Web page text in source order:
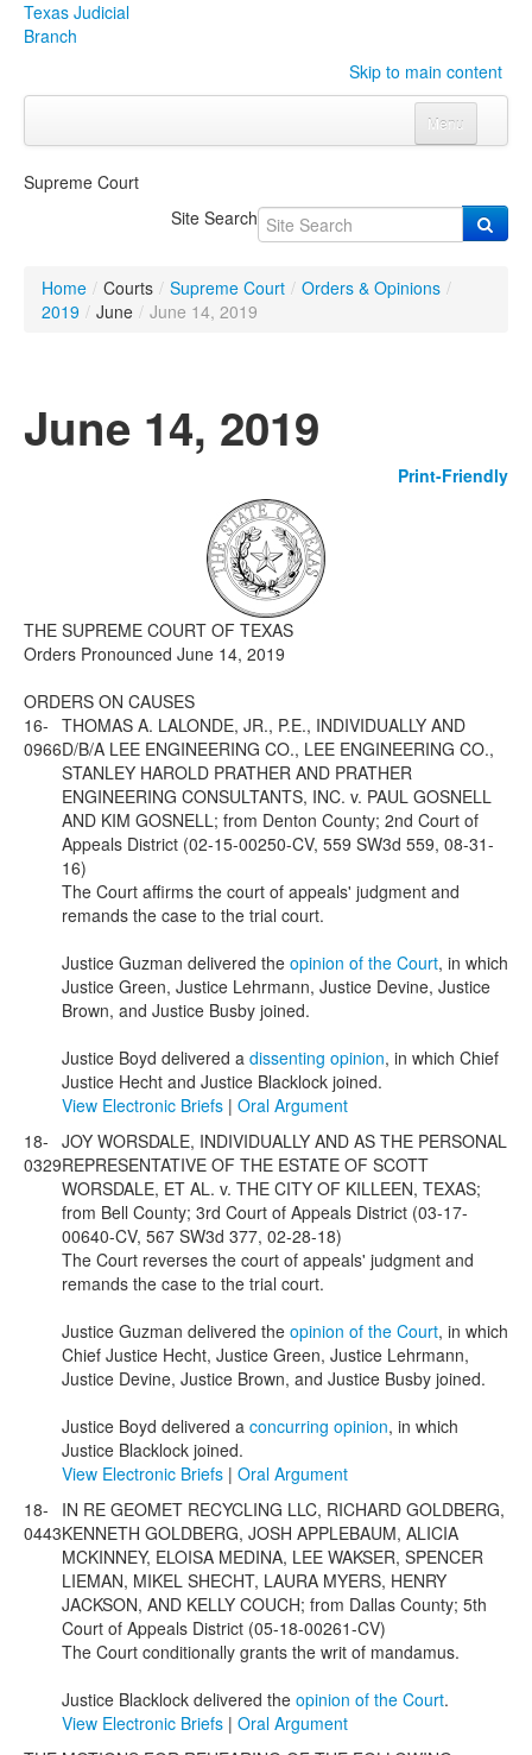
Texas Judicial
Branch
Skip to main content
Menu
Click to expand submenu
OrganizationsClick to expand submenu
Programs & ServicesClick to expand submenu
Click to expand submenu
Supreme Court
Site Search
Home / Courts / Supreme Court / Orders & Opinions /
2019 / June / June 14, 2019
June 14, 2019
Print-Friendly
THE SUPREME COURT OF TEXAS
Orders Pronounced June 14, 2019
ORDERS ON CAUSES
16-
0966
THOMAS A. LALONDE, JR., P.E., INDIVIDUALLY AND
D/B/A LEE ENGINEERING CO., LEE ENGINEERING CO.,
STANLEY HAROLD PRATHER AND PRATHER
ENGINEERING CONSULTANTS, INC. v. PAUL GOSNELL
AND KIM GOSNELL; from Denton County; 2nd Court of
Appeals District (02-15-00250-CV, 559 SW3d 559, 08-31-
16)
The Court affirms the court of appeals' judgment and
remands the case to the trial court.
Justice Guzman delivered the opinion of the Court, in which
Justice Green, Justice Lehrmann, Justice Devine, Justice
Brown, and Justice Busby joined.
Justice Boyd delivered a dissenting opinion, in which Chief
Justice Hecht and Justice Blacklock joined.
View Electronic Briefs | Oral Argument
18-
0329
JOY WORSDALE, INDIVIDUALLY AND AS THE PERSONAL
REPRESENTATIVE OF THE ESTATE OF SCOTT
WORSDALE, ET AL. v. THE CITY OF KILLEEN, TEXAS;
from Bell County; 3rd Court of Appeals District (03-17-
00640-CV, 567 SW3d 377, 02-28-18)
The Court reverses the court of appeals' judgment and
remands the case to the trial court.
Justice Guzman delivered the opinion of the Court, in which
Chief Justice Hecht, Justice Green, Justice Lehrmann,
Justice Devine, Justice Brown, and Justice Busby joined.
Justice Boyd delivered a concurring opinion, in which
Justice Blacklock joined.
View Electronic Briefs | Oral Argument
18-
0443
IN RE GEOMET RECYCLING LLC, RICHARD GOLDBERG,
KENNETH GOLDBERG, JOSH APPLEBAUM, ALICIA
MCKINNEY, ELOISA MEDINA, LEE WAKSER, SPENCER
LIEMAN, MIKEL SHECHT, LAURA MYERS, HENRY
JACKSON, AND KELLY COUCH; from Dallas County; 5th
Court of Appeals District (05-18-00261-CV)
The Court conditionally grants the writ of mandamus.
Justice Blacklock delivered the opinion of the Court.
View Electronic Briefs | Oral Argument